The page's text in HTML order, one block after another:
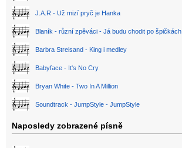
J.A.R - Už mizí pryč je Hanka
Blaník - různí zpěváci - Já budu chodit po špičkách
Barbra Streisand - King i medley
Babyface - It's No Cry
Bryan White - Two In A Million
Soundtrack - JumpStyle - JumpStyle
Naposledy zobrazené písně